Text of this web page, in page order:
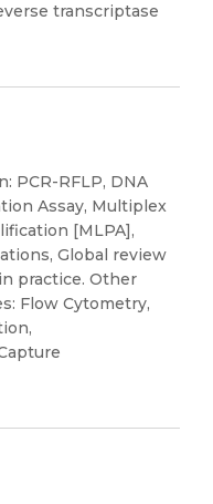
transcriptase
PCR-RFLP, DNA
Assay, Multiplex
[MLPA],
Global review
practice. Other
Flow Cytometry,